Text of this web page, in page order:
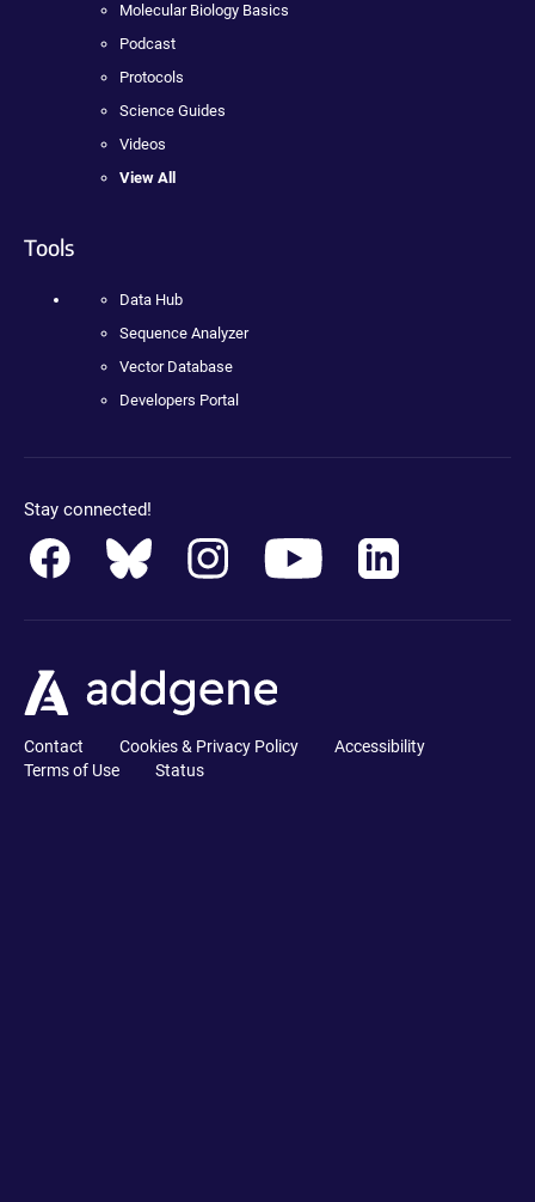
Molecular Biology Basics
Podcast
Protocols
Science Guides
Videos
View All
Tools
Data Hub
Sequence Analyzer
Vector Database
Developers Portal
Stay connected!
Contact Cookies & Privacy Policy
Accessibility
Terms of Use
Status